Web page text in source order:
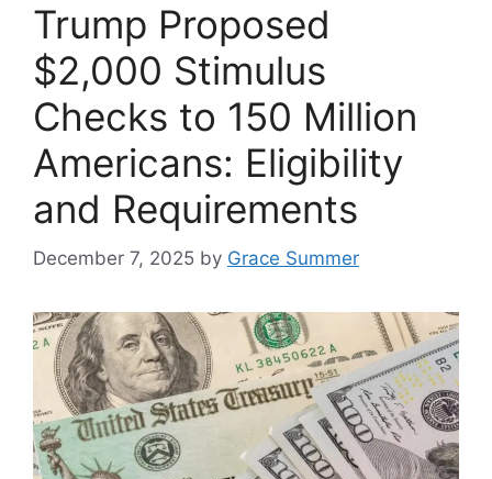
Trump Proposed
$2,000 Stimulus
Checks to 150 Million
Americans: Eligibility
and Requirements
December 7, 2025 by Grace Summer